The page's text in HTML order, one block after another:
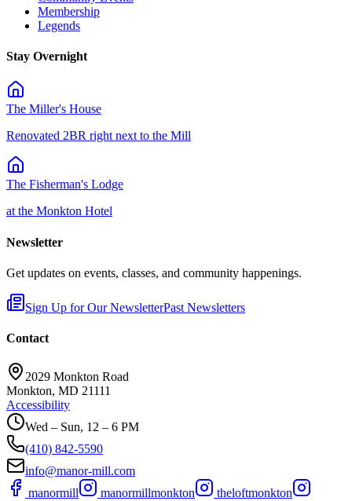
Membership
Legends
Stay Overnight
The Miller's House
Renovated 2BR right next to the Mill
The Fisherman's Lodge
at the Monkton Hotel
Newsletter
Get updates on events, classes, and community happenings.
Sign Up for Our NewsletterPast Newsletters
Contact
2029 Monkton Road
Monkton, MD 21111
Accessibility
Wed – Sun, 12 – 6 PM
(410) 842-5590
info@manor-mill.com
manormill
manormillmonkton
theloftmonkton